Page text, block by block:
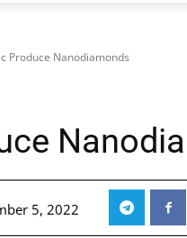
Produce Nanodiamonds
5, 2022